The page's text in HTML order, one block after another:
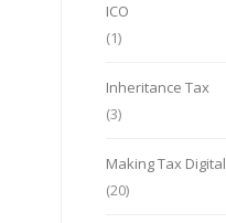
ICO
(1)
Inheritance Tax
(3)
Making Tax Digital
(20)